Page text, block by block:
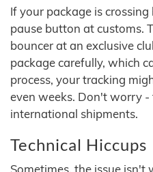
If your package is
pause button at customs.
bouncer at an exclusive
package carefully, which
process, your tracking
even weeks. Don't worry
international shipments.
Technical Hiccups